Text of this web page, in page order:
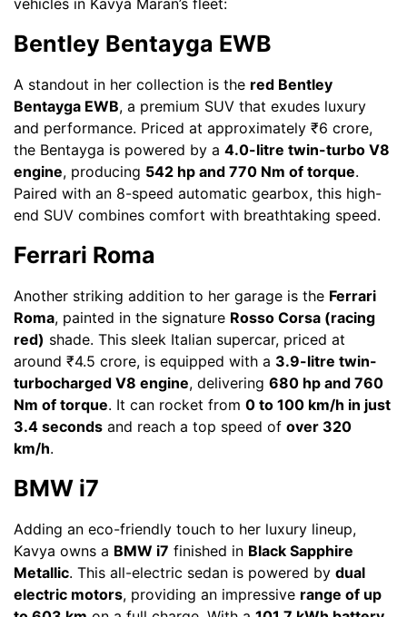
vehicles in Kavya Maran’s fleet:
Bentley Bentayga EWB
A standout in her collection is the red Bentley
Bentayga EWB, a premium SUV that exudes luxury
and performance. Priced at approximately ₹6 crore,
the Bentayga is powered by a 4.0-litre twin-turbo V8
engine, producing 542 hp and 770 Nm of torque.
Paired with an 8-speed automatic gearbox, this high-
end SUV combines comfort with breathtaking speed.
Ferrari Roma
Another striking addition to her garage is the Ferrari
Roma, painted in the signature Rosso Corsa (racing
red) shade. This sleek Italian supercar, priced at
around ₹4.5 crore, is equipped with a 3.9-litre twin-
turbocharged V8 engine, delivering 680 hp and 760
Nm of torque. It can rocket from 0 to 100 km/h in just
3.4 seconds and reach a top speed of over 320
km/h.
BMW i7
Adding an eco-friendly touch to her luxury lineup,
Kavya owns a BMW i7 finished in Black Sapphire
Metallic. This all-electric sedan is powered by dual
electric motors, providing an impressive range of up